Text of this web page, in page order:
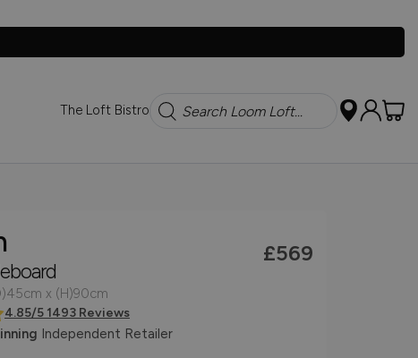
The Loft Bistro Search
£569
x (H)90cm
4.85/5 1493 Reviews
Independent Retailer